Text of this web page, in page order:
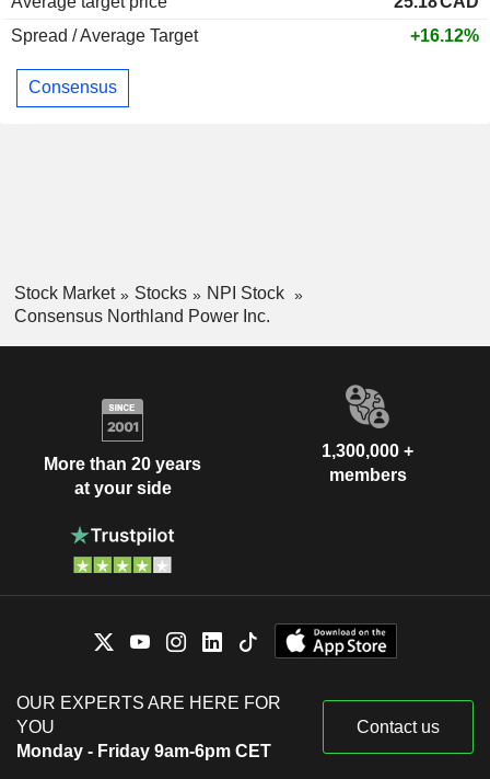
Spread / Average Target
+16.12%
Consensus
Stock Market Stocks
NPI Stock
Consensus Northland Power Inc.
More than 20 years
at your side
1,300,000 +
members
OUR EXPERTS ARE HERE FOR
YOU
Monday - Friday 9am-6pm CET
Contact us